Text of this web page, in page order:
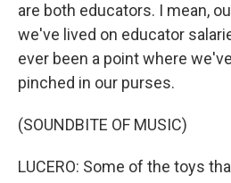
are both educators. I mean,
we've lived on educator
ever been a point where
pinched in our purses.
(SOUNDBITE OF MUSIC)
LUCERO: Some of the toys